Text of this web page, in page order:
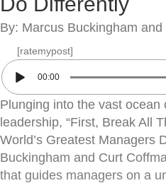
By: Marcus Buckingham
[ratemypost]
00:00
Plunging into the vast ocean
leadership, “First, Break All
World’s Greatest Managers
Buckingham and Curt
that guides managers on a